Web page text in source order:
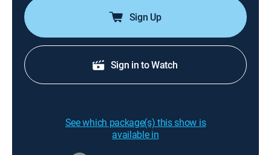
Sign Up
Sign in to Watch
See which package(s) this show is
available in